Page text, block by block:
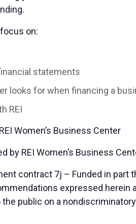
on:
statements
looks for when financing a
REI
Women’s Business Center
by REI Women’s Business
contract 7j – Funded in part
expressed herein
public on a